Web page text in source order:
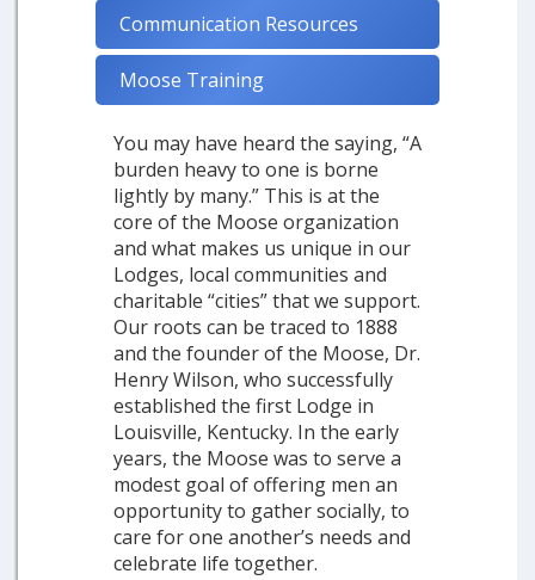
Communication Resources
Moose Training
You may have heard the saying, “A
burden heavy to one is borne
lightly by many.” This is at the
core of the Moose organization
and what makes us unique in our
Lodges, local communities and
charitable “cities” that we support.
Our roots can be traced to 1888
and the founder of the Moose, Dr.
Henry Wilson, who successfully
established the first Lodge in
Louisville, Kentucky. In the early
years, the Moose was to serve a
modest goal of offering men an
opportunity to gather socially, to
care for one another’s needs and
celebrate life together.